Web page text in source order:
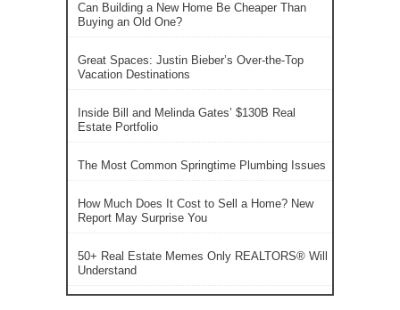
Can Building a New Home Be Cheaper Than
Buying an Old One?
Great Spaces: Justin Bieber’s Over-the-Top
Vacation Destinations
Inside Bill and Melinda Gates’ $130B Real
Estate Portfolio
The Most Common Springtime Plumbing Issues
How Much Does It Cost to Sell a Home? New
Report May Surprise You
50+ Real Estate Memes Only REALTORS® Will
Understand